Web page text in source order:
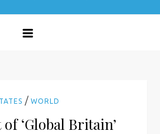
/WORLD
‘Global Britain’